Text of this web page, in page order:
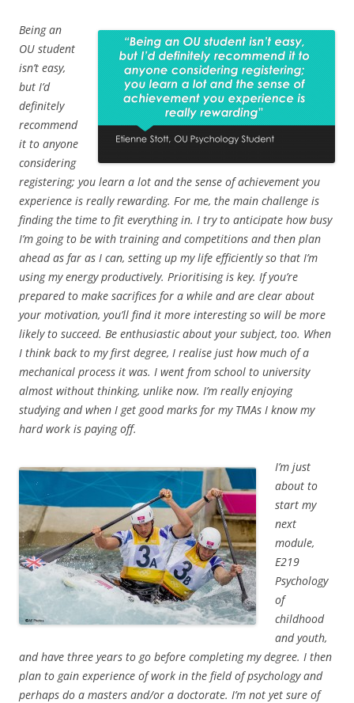
Being an
OU student
isn’t easy,
but I’d
definitely
recommend
it to anyone
considering
registering; you learn a lot and the sense of achievement you
experience is really rewarding. For me, the main challenge is
finding the time to fit everything in. I try to anticipate how busy
I’m going to be with training and competitions and then plan
ahead as far as I can, setting up my life efficiently so that I’m
using my energy productively. Prioritising is key. If you’re
prepared to make sacrifices for a while and are clear about
your motivation, you’ll find it more interesting so will be more
likely to succeed. Be enthusiastic about your subject, too. When
I think back to my first degree, I realise just how much of a
mechanical process it was. I went from school to university
almost without thinking, unlike now. I’m really enjoying
studying and when I get good marks for my TMAs I know my
hard work is paying off.
I’m just
about to
start my
next
module,
E219
Psychology
of
childhood
and youth,
and have three years to go before completing my degree. I then
plan to gain experience of work in the field of psychology and
perhaps do a masters and/or a doctorate. I’m not yet sure of